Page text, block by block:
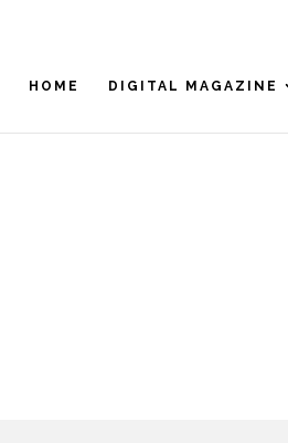
HOME DIGITAL MAGAZINE